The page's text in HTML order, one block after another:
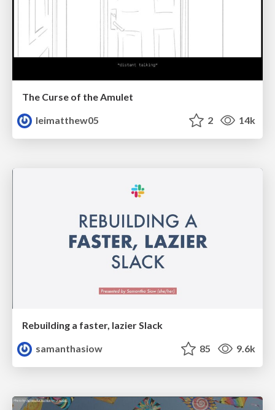
The Curse of the Amulet
leimatthew05
2 14k
Rebuilding a faster, lazier Slack
samanthasiow
85 9.6k